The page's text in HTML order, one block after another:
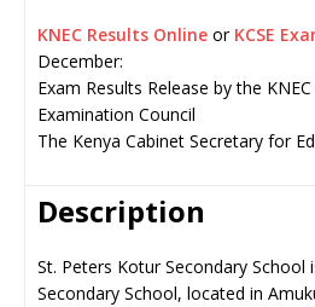
KNEC Results Online or KCSE
December:
Exam Results Release by the
Examination Council
The Kenya Cabinet Secretary for
Description
St. Peters Kotur Secondary School
Secondary School, located in